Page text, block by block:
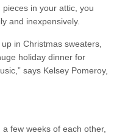
in your attic, you
and inexpensively.
in Christmas sweaters,
holiday dinner for
says Kelsey Pomeroy,
few weeks of each other,